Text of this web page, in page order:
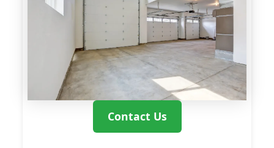
Contact Us